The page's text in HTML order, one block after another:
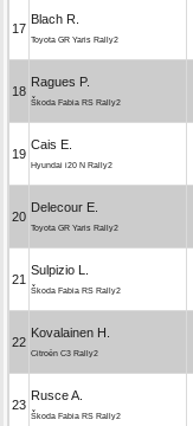
17
Blach R.
Toyota GR Yaris Rally2
18
Ragues P.
Škoda Fabia RS Rally2
19
Cais E.
Hyundai i20 N Rally2
20
Delecour E.
Toyota GR Yaris Rally2
21
Sulpizio L.
Škoda Fabia RS Rally2
22
Kovalainen H.
Citroën C3 Rally2
23
Rusce A.
Škoda Fabia RS Rally2